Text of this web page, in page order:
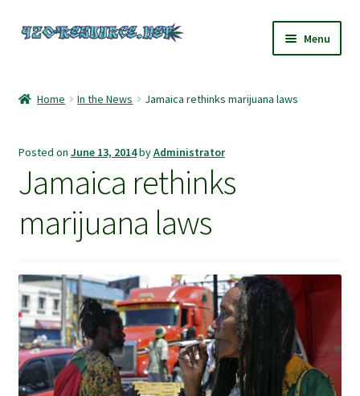
Skip
Skip
Menu
420 Resource Gift Shop
Home
My account
Refund and Returns Policy
Home In the News Jamaica rethinks marijuana laws
Posted on June 13, 2014byAdministrator
Jamaica rethinks
marijuana laws